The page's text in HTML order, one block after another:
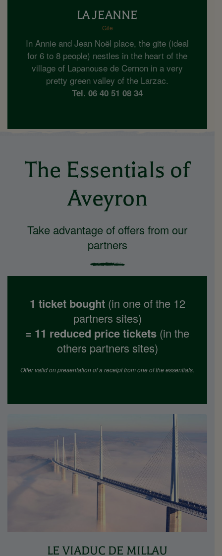
LA JEANNE
Gite
In Annie and Jean Noël place, the gite (ideal
for 6 to 8 people) nestles in the heart of the
village of Lapanouse de Cernon in a very
pretty green valley of the Larzac.
Tel. 06 40 51 08 34
The Essentials of
Aveyron
Take advantage of offers from our
partners
1 ticket bought(in one of the 12
partners sites)
= 11 reduced price tickets (in the
others partners sites)
Offer valid on presentation of a receipt from one of the essentials.
LE VIADUC DE MILLAU